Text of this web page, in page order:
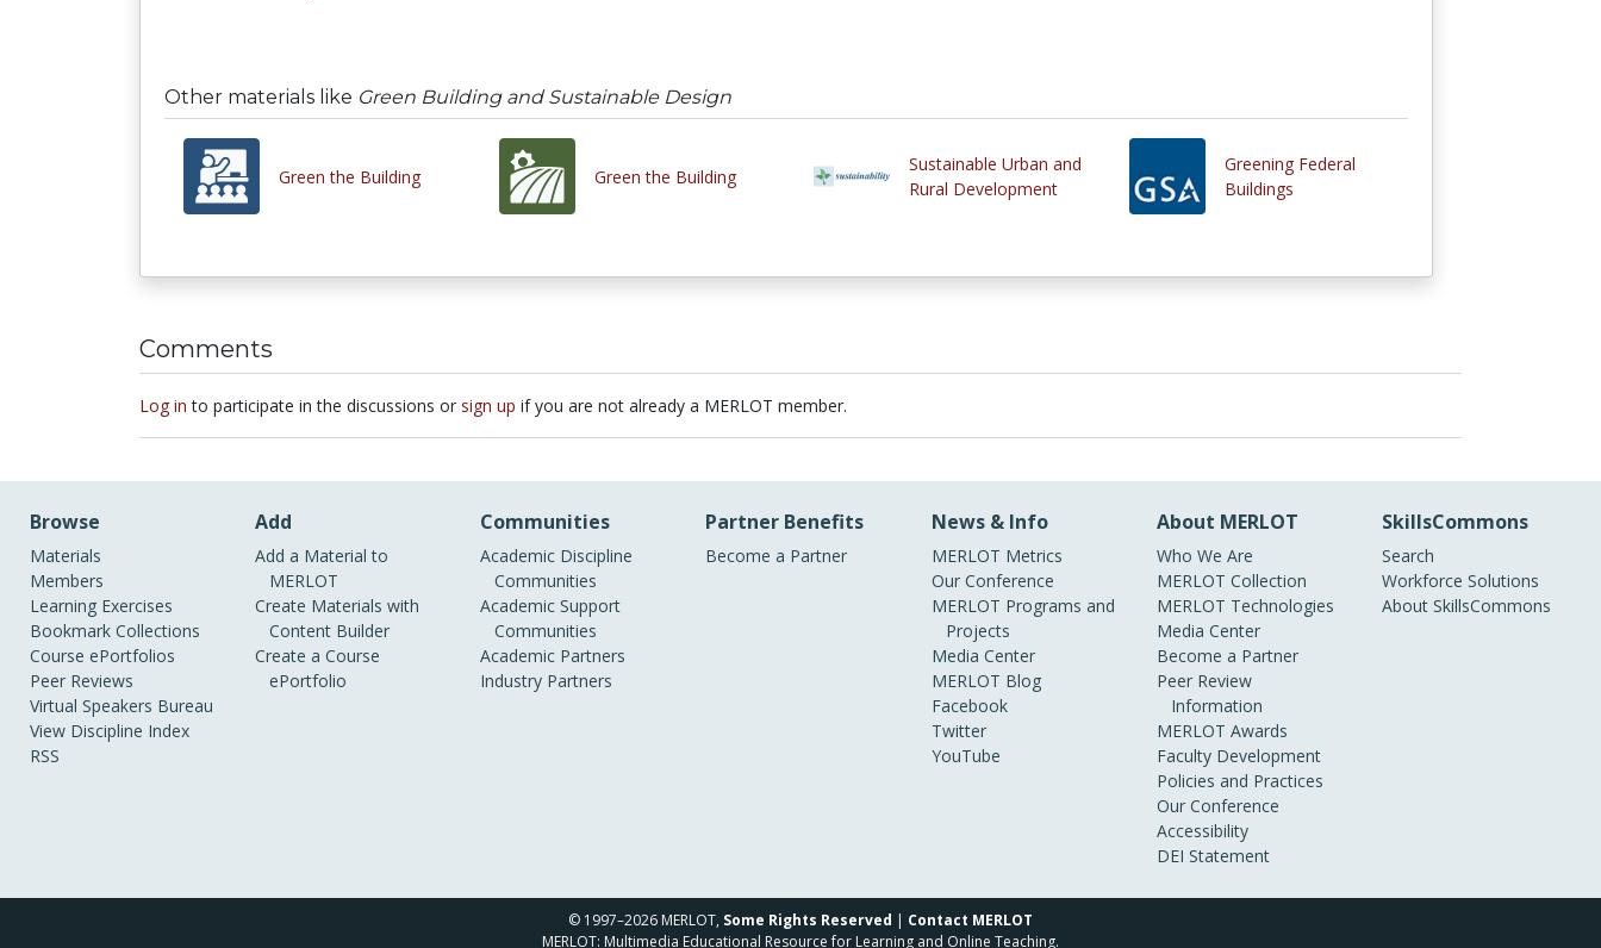
Other materials like Green Building and Sustainable Design
Green the Building Green the Building
Sustainable Urban and
Rural Development
Greening Federal
Buildings
Comments
Log in to participate in the discussions or sign up if you are not already a MERLOT member.
Browse
Materials
Members
Learning Exercises
Bookmark Collections
Course ePortfolios
Peer Reviews
Virtual Speakers Bureau
View Discipline Index
RSS
Add
Add a Material to
MERLOT
Create Materials with
Content Builder
Create a Course
ePortfolio
Communities
Academic Discipline
Communities
Academic Support
Communities
Academic Partners
Industry Partners
Partner Benefits
Become a Partner
News & Info
MERLOT Metrics
Our Conference
MERLOT Programs and
Projects
Media Center
MERLOT Blog
Facebook
Twitter
YouTube
About MERLOT
Who We Are
MERLOT Collection
MERLOT Technologies
Media Center
Become a Partner
Peer Review
Information
MERLOT Awards
Faculty Development
Policies and Practices
Our Conference
Accessibility
DEI Statement
SkillsCommons
Search
Workforce Solutions
About SkillsCommons
© 1997–2026 MERLOT, Some Rights Reserved | Contact MERLOT
MERLOT: Multimedia Educational Resource for Learning and Online Teaching.